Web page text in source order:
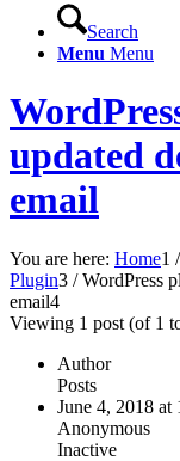
Search
Menu Menu
updated
email
You are here: Home1 /
Plugin3 / WordPress
email4
Viewing 1 post (of 1
Author
Posts
June 4, 2018 at
Anonymous
Inactive